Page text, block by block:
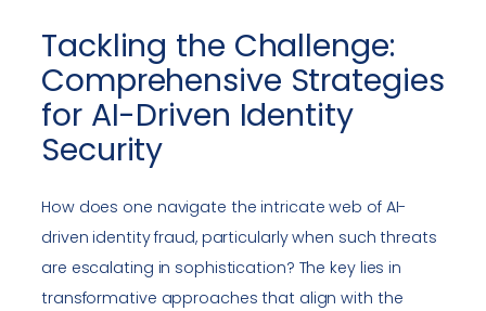
Tackling the Challenge:
Comprehensive Strategies
for AI-Driven Identity
Security
How does one navigate the intricate web of AI-
driven identity fraud, particularly when such threats
are escalating in sophistication? The key lies in
transformative approaches that align with the